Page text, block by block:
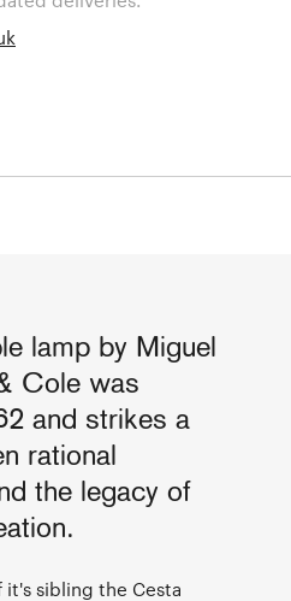
lamp by Miguel
Cole was
and strikes a
rational
the legacy of
it's sibling the Cesta